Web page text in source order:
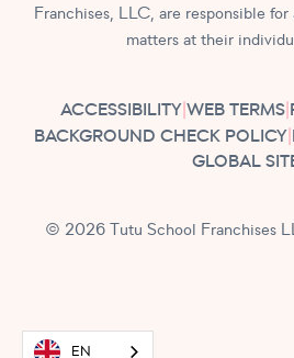
Franchises, LLC, are responsible
matters at their
ACCESSIBILITY| WEB TERMS|
BACKGROUND CHECK POLICY|
GLOBAL
© 2026 Tutu School Franchises
EN